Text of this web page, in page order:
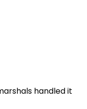
handled it